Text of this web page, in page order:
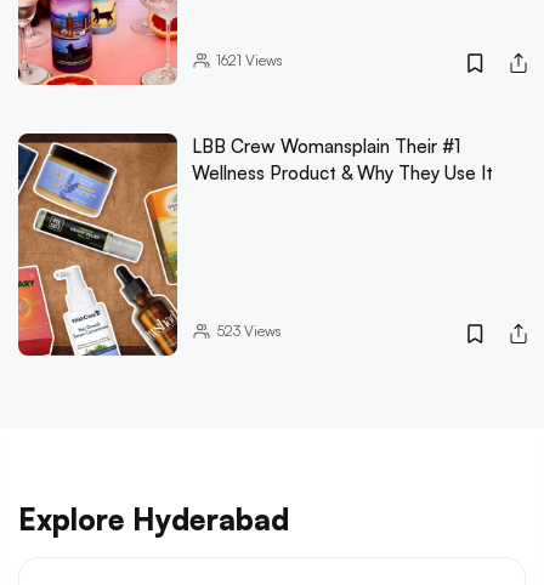
1621 Views
LBB Crew Womansplain Their #1
Wellness Product & Why They Use It
523Views
Explore Hyderabad